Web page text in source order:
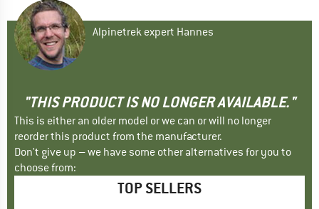
Alpinetrek expert Hannes
"THIS PRODUCT IS NO LONGER AVAILABLE."
This is either an older model or we can or will no longer
reorder this product from the manufacturer.
Don't give up – we have some other alternatives for you to
choose from:
TOP SELLERS